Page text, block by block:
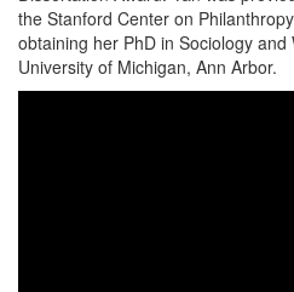
the Stanford Center on
obtaining her PhD in Sociology and
University of Michigan, Ann Arbor.